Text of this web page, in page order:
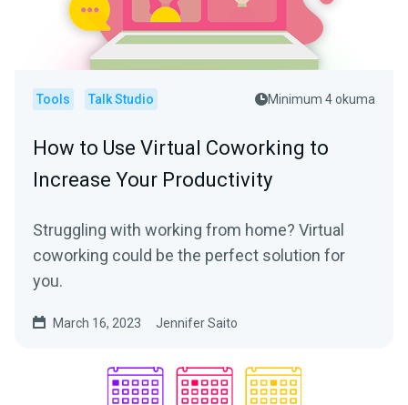
Tools Talk Studio Minimum 4 okuma
How to Use Virtual Coworking to
Increase Your Productivity
Struggling with working from home? Virtual
coworking could be the perfect solution for
you.
March 16, 2023 Jennifer Saito